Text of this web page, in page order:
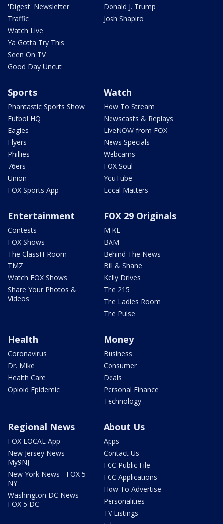
'Digest' Newsletter
Traffic
Watch Live
Ya Gotta Try This
Seen On TV
Good Day Uncut
Donald J. Trump
Josh Shapiro
Sports
Phantastic Sports Show
Futbol HQ
Eagles
Flyers
Phillies
76ers
Union
FOX Sports App
Watch
How To Stream
Newscasts & Replays
LiveNOW from FOX
News Specials
Webcams
FOX Soul
YouTube
Local Matters
Entertainment
Contests
FOX Shows
The ClassH-Room
TMZ
Watch FOX Shows
Share Your Photos &
Videos
FOX 29 Originals
MIKE
BAM
Behind The News
Bill & Shane
Kelly Drives
The 215
The Ladies Room
The Pulse
Health
Coronavirus
Dr. Mike
Health Care
Opioid Epidemic
Money
Business
Consumer
Deals
Personal Finance
Technology
Regional News
FOX LOCAL App
New Jersey News -
My9NJ
New York News - FOX 5
NY
Washington DC News -
FOX 5 DC
About Us
Apps
Contact Us
FCC Public File
FCC Applications
How To Advertise
Personalities
TV Listings